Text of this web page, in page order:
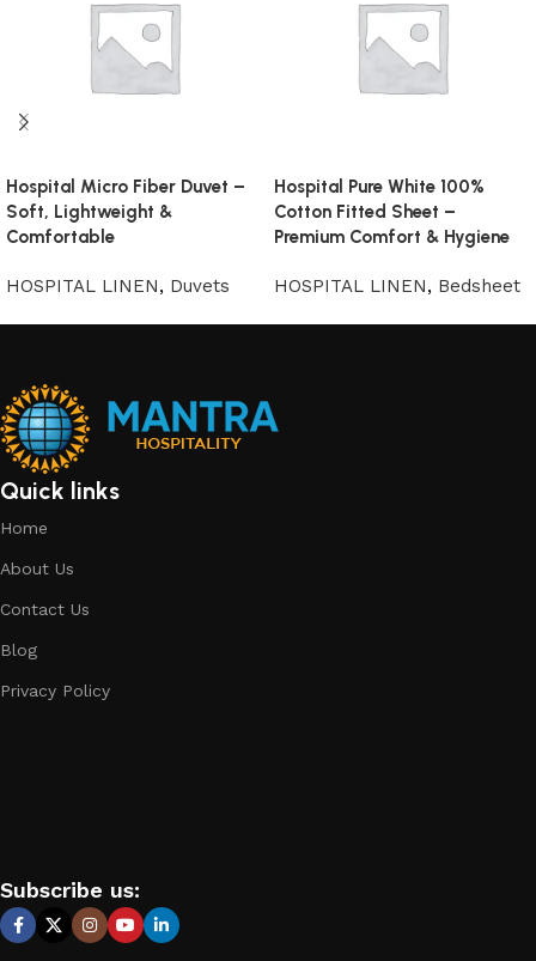
Hospital Micro Fiber Duvet –
Soft, Lightweight &
Comfortable
HOSPITAL LINEN, Duvets
Hospital Pure White 100%
Cotton Fitted Sheet –
Premium Comfort & Hygiene
HOSPITAL LINEN, Bedsheet
Quick links
Home
About Us
Contact Us
Blog
Privacy Policy
Subscribe us: